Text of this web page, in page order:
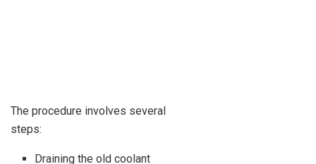
The procedure involves several
steps:
Draining the old coolant